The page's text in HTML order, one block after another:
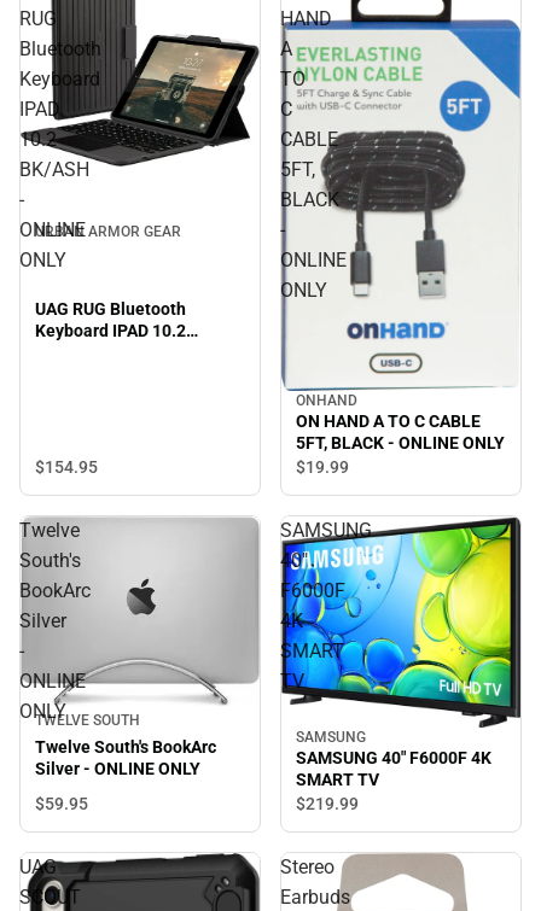
RUG
Bluetooth
Keyboard
IPAD
10.2
BK/ASH
-
ONLINE
ONLY
URBAN ARMOR GEAR
UAG RUG Bluetooth
Keyboard IPAD 10.2
$154.95
HAND
A
TO
C
CABLE
5FT,
BLACK
-
ONLINE
ONLY
ONHAND
ON HAND A TO C CABLE
5FT, BLACK - ONLINE ONLY
$19.99
Twelve
South's
BookArc
Silver
-
ONLINE
ONLY
TWELVE SOUTH
Twelve South's BookArc
Silver - ONLINE ONLY
$59.95
SAMSUNG
40"
F6000F
4K
SMART
TV
SAMSUNG
SAMSUNG 40" F6000F 4K
SMART TV
$219.99
UAG
SCOUT
Stereo
Earbuds